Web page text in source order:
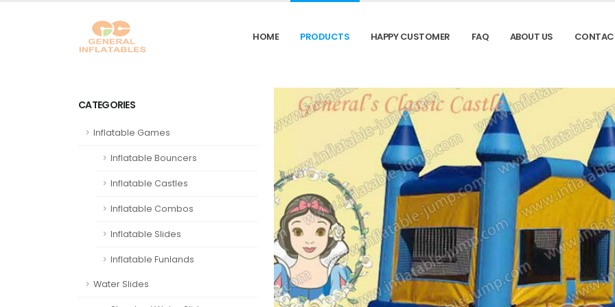
HOME PRODUCTS HAPPY CUSTOMER FAQ ABOUT US
CATEGORIES
Inflatable Games
Inflatable Bouncers
Inflatable Castles
Inflatable Combos
Inflatable Slides
Inflatable Funlands
Water Slides